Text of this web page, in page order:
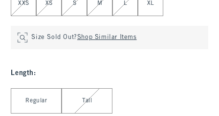
XXS XS S M L XL
Size Sold Out?Shop Similar Items
Length :
Regular Tall